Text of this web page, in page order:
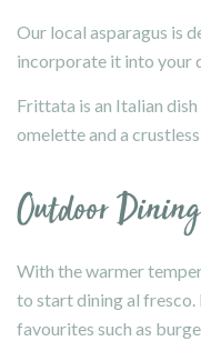
Our local asparagus is
incorporate it into your
Frittata is an Italian
omelette and a
Outdoor
With the warmer
to start dining al fresco.
favourites such as